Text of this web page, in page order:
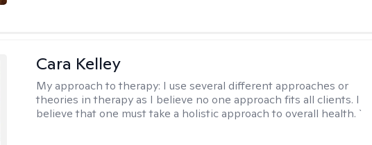
Cara Kelley
My approach to therapy: I use several different approaches or
theories in therapy as I believe no one approach fits all clients. I
believe that one must take a holistic approach to overall health. `